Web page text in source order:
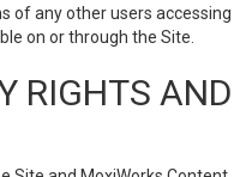
of any other users accessing
on or through the Site.
RIGHTS AND